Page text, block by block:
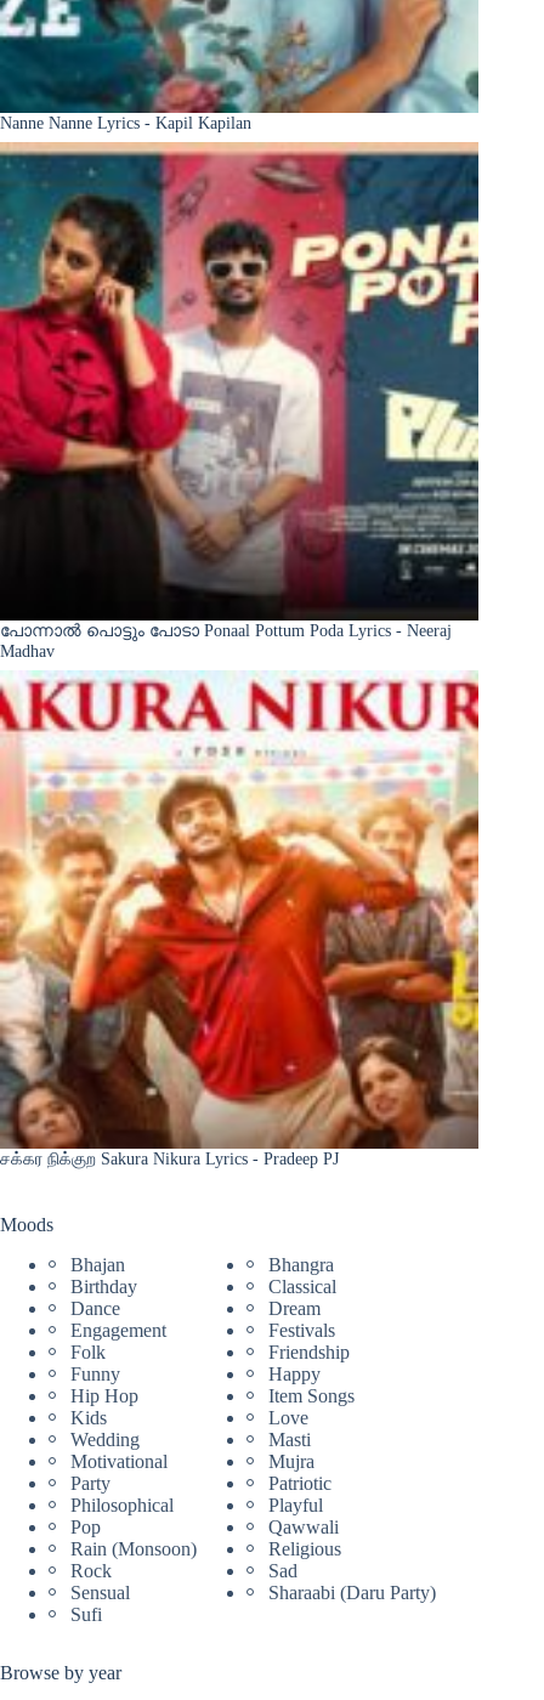
Nanne Nanne Lyrics - Kapil Kapilan
പോന്നാൽ പൊട്ടും പോടാ Ponaal Pottum Poda Lyrics - Neeraj
Madhav
சக்கர நிக்குற Sakura Nikura Lyrics - Pradeep PJ
Moods
Bhajan
Bhangra
Birthday
Classical
Dance
Dream
Engagement
Festivals
Folk
Friendship
Funny
Happy
Hip Hop
Item Songs
Kids
Love
Wedding
Masti
Motivational
Mujra
Party
Patriotic
Philosophical
Playful
Pop
Qawwali
Rain (Monsoon)
Religious
Rock
Sad
Sensual
Sharaabi (Daru Party)
Sufi
Browse by year